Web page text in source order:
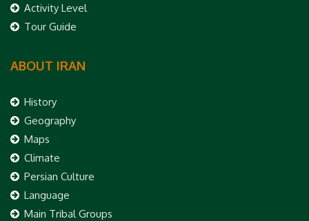
Activity Level
Tour Guide
ABOUT IRAN
History
Geography
Maps
Climate
Persian Culture
Language
Main Tribal Groups